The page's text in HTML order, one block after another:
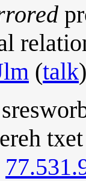
(talk
not